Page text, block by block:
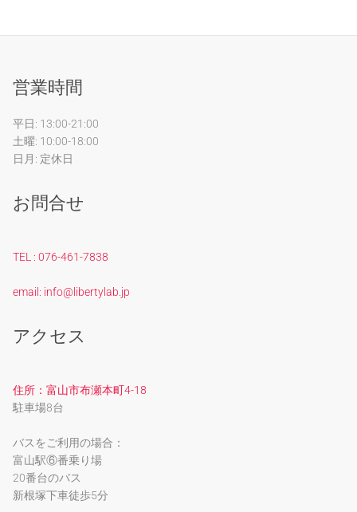
営業時間
平日: 13:00-21:00
土曜: 10:00-18:00
日月: 定休日
お問合せ
TEL : 076-461-7838
email: info@libertylab.jp
アクセス
住所：富山市布瀬本町4-18
駐車場8台
バスをご利用の場合：
富山駅⑥番乗り場
20番台のバス
新根塚下車徒歩5分